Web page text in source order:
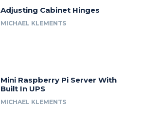
Adjusting Cabinet Hinges
MICHAEL KLEMENTS
Mini Raspberry Pi Server With
Built In UPS
MICHAEL KLEMENTS